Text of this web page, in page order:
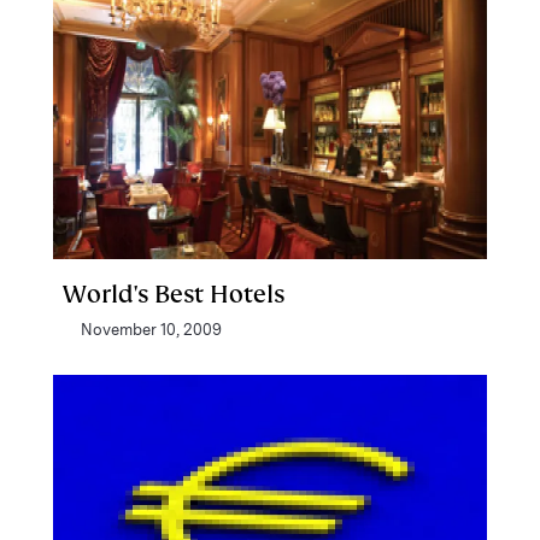
World's Best Hotels
November 10, 2009